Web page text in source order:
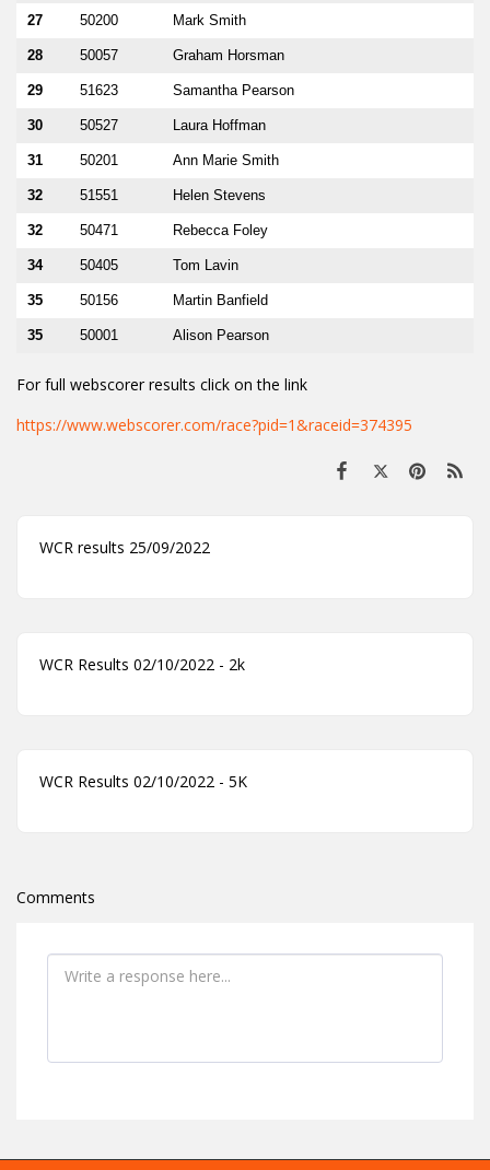
27 50200 Mark Smith
28 50057 Graham Horsman
29 51623 Samantha Pearson
30 50527 Laura Hoffman
31 50201 Ann Marie Smith
32 51551 Helen Stevens
32 50471 Rebecca Foley
34 50405 Tom Lavin
35 50156 Martin Banfield
35 50001 Alison Pearson
For full webscorer results click on the link
https://www.webscorer.com/race?pid=1&raceid=374395
WCR results 25/09/2022
WCR Results 02/10/2022 - 2k
WCR Results 02/10/2022 - 5K
Comments